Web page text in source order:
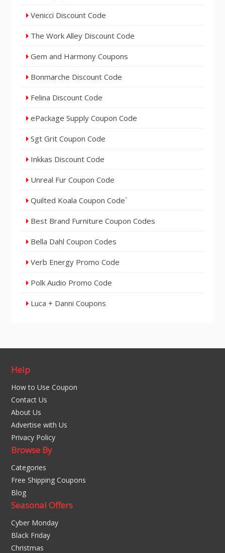
Venicci Discount Code
The Work Alley Discount Code
Gem and Harmony Coupons
Bonmarche Discount Code
Felina Discount Code
ePackage Supply Coupon Code
Sgt Grit Coupon Code
Inkkas Discount Code
Unreal Fur Coupon Code
Quilted Koala Coupon Code`
Best Brand Furniture Coupon Codes
Bella Dahl Coupon Codes
Verb Energy Promo Code
Polk Audio Promo Code
Luca + Danni Coupons
Help
How to Use Coupon
Contact Us
About Us
Advertise with Us
Privacy Policy
Browse By
Categories
Free Shipping Coupons
Blog
Seasonal Offers
Cyber Monday
Black Friday
Christmas